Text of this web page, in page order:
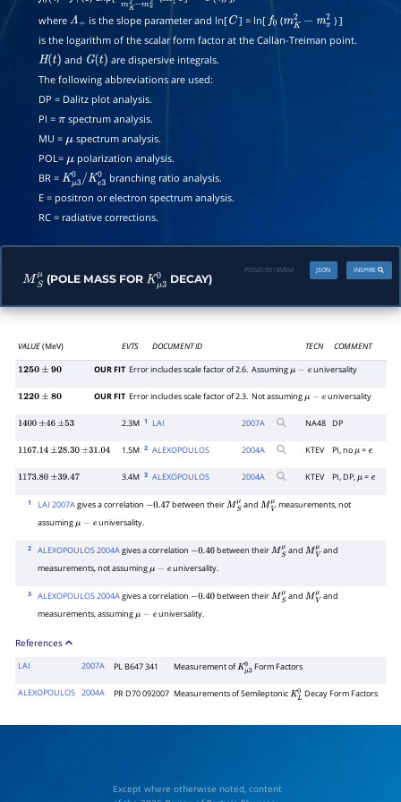
whereΛ+ is the slope parameter and ln[C] = ln[ f0 (mK2 − mπ 2) ]
is the logarithm of the scalar form factor at the Callan-Treiman point.
H(t) and G(t)
are dispersive integrals.
The following abbreviations are used:
DP = Dalitz plot analysis.
PI =π spectrum analysis.
MU = μspectrum analysis.
POL= μpolarization analysis.
BR = Kμ30/Ke3 0branching ratio analysis.
E = positron or electron spectrum analysis.
RC = radiative corrections.
MSμ(POLE MASS FOR Kμ30DECAY)
INSPIRE
JSON
PDGID:S013MSM
VALUE(MeV) EVTS DOCUMENT ID TECN COMMENT
1250± 90 OUR FIT Error includes scale factor of 2.6. Assumingμ−e universality
1220± 80 OUR FIT Error includes scale factor of 2.3. Not assumingμ−e universality
1400 ±46 ±53 2.3M 1 LAI 2007A NA48 DP
1167.14 ±28.30 ±31.04 1.5M 2 ALEXOPOULOS 2004A KTEV PI, noμ= e
1173.80 ±39.47 3.4M 3 ALEXOPOULOS 2004A KTEV PI, DP,μ= e
1 LAI 2007Agives a correlation −0.47 between theirMSμand MVμmeasurements, not
assumingμ−e universality.
2 ALEXOPOULOS 2004Agives a correlation −0.46 between theirMSμand MVμand
measurements, not assumingμ−e universality.
3 ALEXOPOULOS 2004Agives a correlation −0.40 between theirMSμand MVμand
measurements, assumingμ−e universality.
References
LAI 2007A PL B647 341 Measurement ofKμ3 0Form Factors
ALEXOPOULOS 2004A PR D70 092007 Measurements of SemileptonicKL0 Decay Form Factors
Except where otherwise noted, content